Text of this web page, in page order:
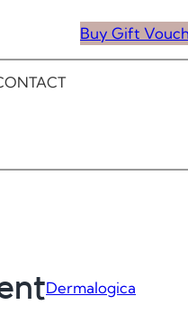
Buy Gift
Dermalogica